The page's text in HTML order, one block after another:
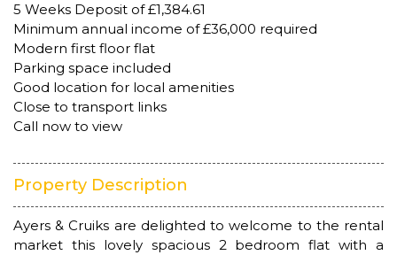
5 Weeks Deposit of £1,384.61
Minimum annual income of £36,000 required
Modern first floor flat
Parking space included
Good location for local amenities
Close to transport links
Call now to view
Property Description
Ayers & Cruiks are delighted to welcome to the rental
market this lovely spacious 2 bedroom flat with a